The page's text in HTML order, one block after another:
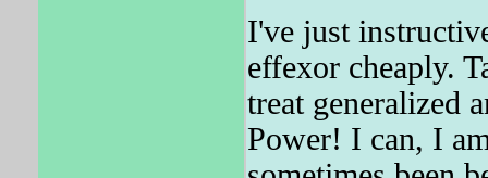
I've just
effexor cheaply.
treat generalized
Power! I can, I